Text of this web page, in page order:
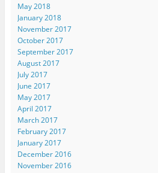
May 2018
January 2018
November 2017
October 2017
September 2017
August 2017
July 2017
June 2017
May 2017
April 2017
March 2017
February 2017
January 2017
December 2016
November 2016